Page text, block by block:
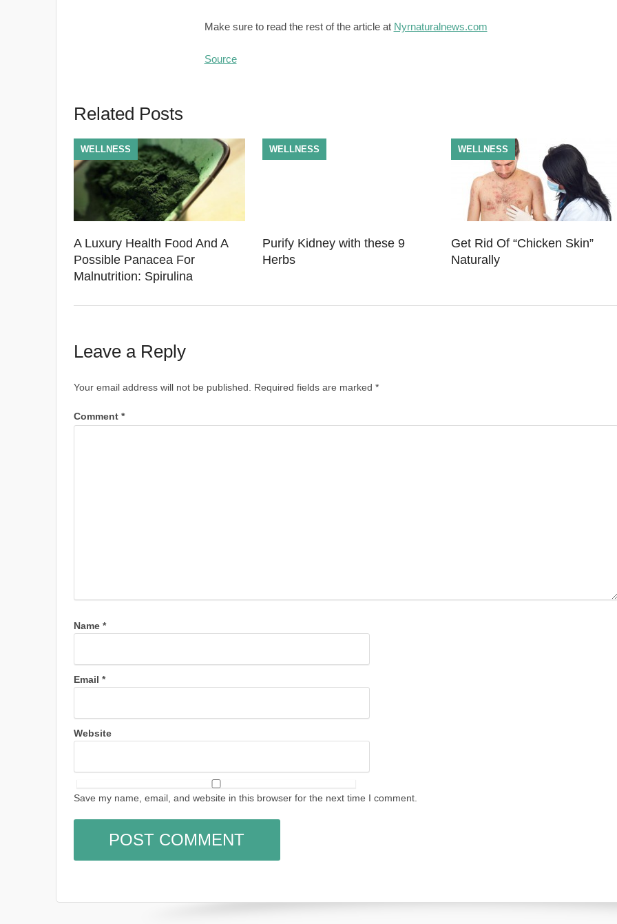
Make sure to read the rest of the article at Nyrnaturalnews.com
Source
Related Posts
A Luxury Health Food And A
Possible Panacea For
Malnutrition: Spirulina
WELLNESS
Purify Kidney with these 9
Herbs
WELLNESS
Get Rid Of “Chicken Skin”
Naturally
WELLNESS
Leave a Reply
Your email address will not be published. Required fields are marked *
Comment *
Name *
Email *
Website
Save my name, email, and website in this browser for the next time I comment.